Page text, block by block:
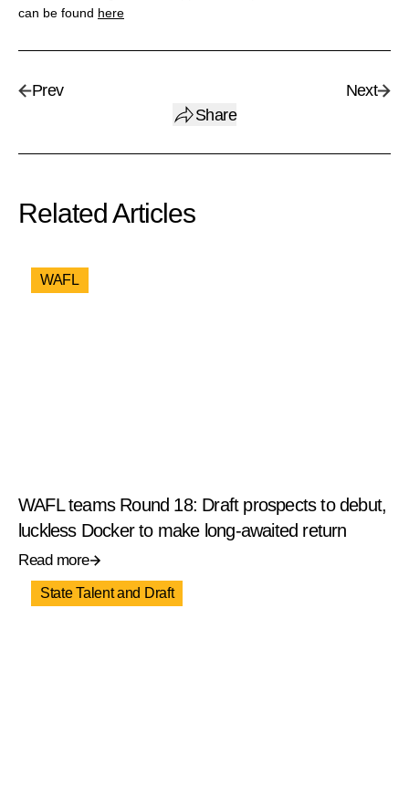
can be found here
Prev
Share
Next
Related Articles
WAFL
WAFL teams Round 18: Draft prospects to debut,
luckless Docker to make long-awaited return
Read more
State Talent and Draft